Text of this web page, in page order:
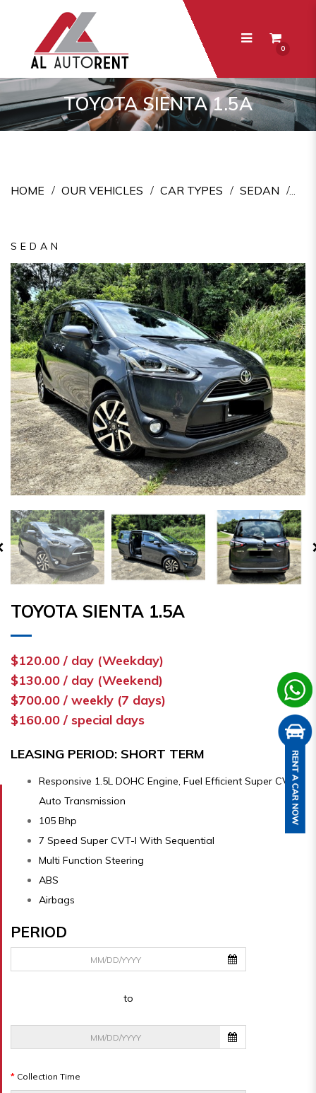
Toyota Sienta 1.5A
0
TOYOTA SIENTA 1.5A
HOME OUR VEHICLES CAR TYPES SEDAN
SEDAN
TOYOTA SIENTA 1.5A
$120.00 / day (Weekday)
$130.00 / day (Weekend)
$700.00 / weekly (7 days)
$160.00 / special days
LEASING PERIOD: SHORT TERM
Responsive 1.5L DOHC Engine, Fuel Efficient Super CVT-i
Auto Transmission
105 Bhp
7 Speed Super CVT-I With Sequential
Multi Function Steering
ABS
Airbags
PERIOD
to
Collection Time